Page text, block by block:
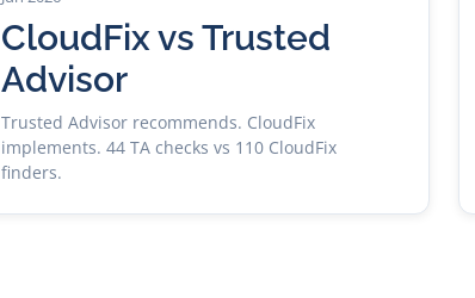
CloudFix vs Trusted
Advisor
Trusted Advisor recommends. CloudFix
implements. 44 TA checks vs 110 CloudFix
finders.